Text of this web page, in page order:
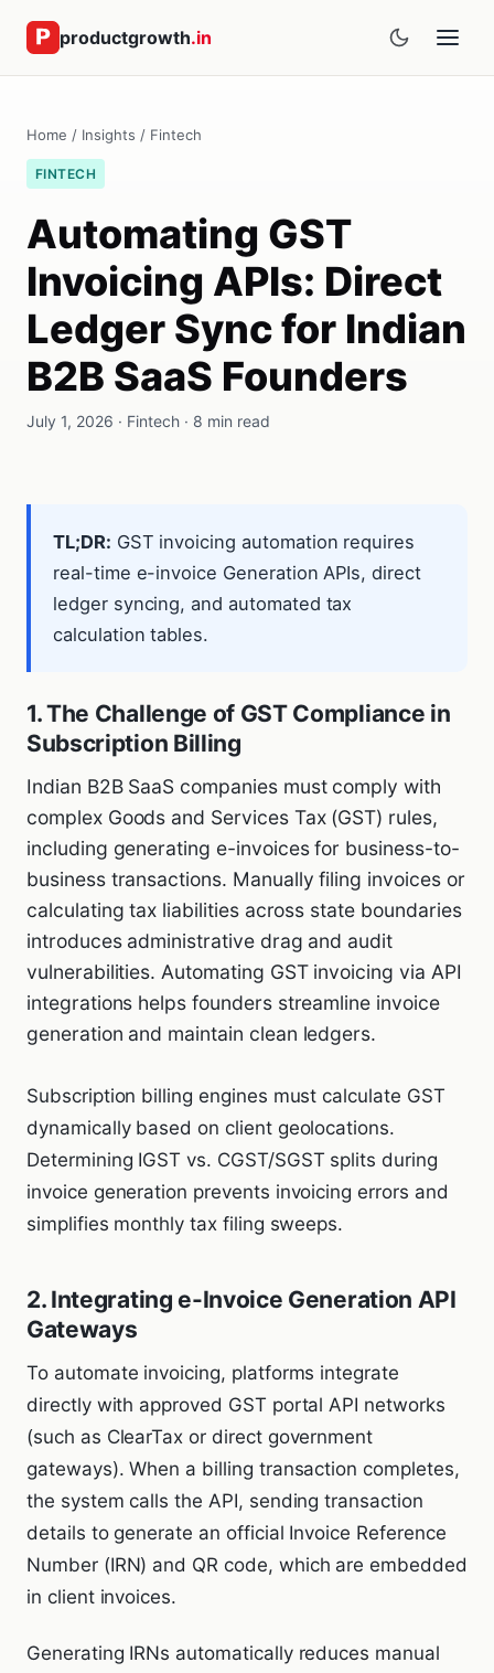
productgrowth.in
Home / Insights / Fintech
FINTECH
Automating GST
Invoicing APIs: Direct
Ledger Sync for Indian
B2B SaaS Founders
July 1, 2026 · Fintech · 8 min read
TL;DR: GST invoicing automation requires
real-time e-invoice Generation APIs, direct
ledger syncing, and automated tax
calculation tables.
1. The Challenge of GST Compliance in
Subscription Billing
Indian B2B SaaS companies must comply with
complex Goods and Services Tax (GST) rules,
including generating e-invoices for business-to-
business transactions. Manually filing invoices or
calculating tax liabilities across state boundaries
introduces administrative drag and audit
vulnerabilities. Automating GST invoicing via API
integrations helps founders streamline invoice
generation and maintain clean ledgers.
Subscription billing engines must calculate GST
dynamically based on client geolocations.
Determining IGST vs. CGST/SGST splits during
invoice generation prevents invoicing errors and
simplifies monthly tax filing sweeps.
2. Integrating e-Invoice Generation API
Gateways
To automate invoicing, platforms integrate
directly with approved GST portal API networks
(such as ClearTax or direct government
gateways). When a billing transaction completes,
the system calls the API, sending transaction
details to generate an official Invoice Reference
Number (IRN) and QR code, which are embedded
in client invoices.
Generating IRNs automatically reduces manual